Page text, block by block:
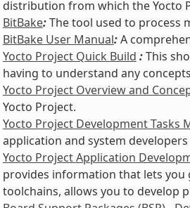
distribution from which the Yocto
BitBake:The tool used to process
BitBake User Manual:A
Yocto Project Quick Build :This
having to understand any
Yocto Project Overview and
Yocto Project.
Yocto Project Development Tasks
application and system
Yocto Project Application
provides information that lets you
toolchains, allows you to develop